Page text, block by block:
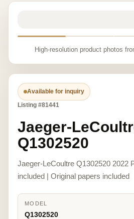
High-resolution product photos
Available for inquiry
Listing #81441
Jaeger-
Q1302520
Jaeger-LeCoultre Q1302520 2022
included | Original papers included
MODEL
Q1302520